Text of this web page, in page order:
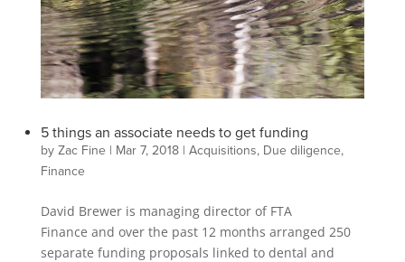
5 things an associate needs to get funding
by Zac Fine| Mar 7, 2018| Acquisitions, Due diligence,
Finance
David Brewer is managing director of FTA
Finance and over the past 12 months arranged 250
separate funding proposals linked to dental and